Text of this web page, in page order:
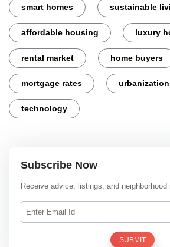
smart homes sustainable
affordable housing luxury
rental market home buyers
mortgage rates urbanization
technology
Subscribe Now
Receive advice, listings, and neighborhood
SUBMIT